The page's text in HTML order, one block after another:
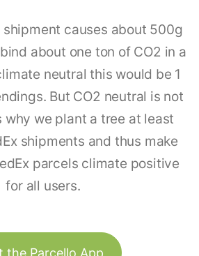
causes about 500g
about one ton of CO2 in a
neutral this would be 1
But CO2 neutral is not
why we plant a tree at least
shipments and thus make
parcels climate positive
for all users.
the Parcello App